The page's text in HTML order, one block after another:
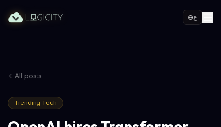
ع
All posts
Trending Tech